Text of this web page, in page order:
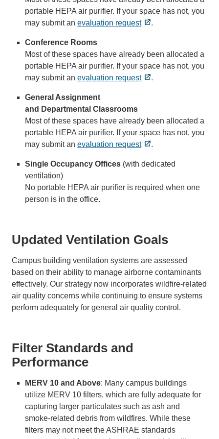
portable HEPA air purifier. If your space has not, you
may submit anevaluation request .
Conference Rooms
Most of these spaces have already been allocated a
portable HEPA air purifier. If your space has not, you
may submit anevaluation request .
General Assignment
and Departmental Classrooms
Most of these spaces have already been allocated a
portable HEPA air purifier. If your space has not, you
may submit anevaluation request .
Single Occupancy Offices (with dedicated
ventilation)
No portable HEPA air purifier is required when one
person is in the office.
Updated Ventilation Goals
Campus building ventilation systems are assessed
based on their ability to manage airborne contaminants
effectively. Our strategy now incorporates wildfire-related
air quality concerns while continuing to ensure systems
perform adequately for general air quality control.
Filter Standards and
Performance
MERV 10 and Above: Many campus buildings
utilize MERV 10 filters, which are fully adequate for
capturing larger particulates such as ash and
smoke-related debris from wildfires. While these
filters may not meet the ASHRAE standards